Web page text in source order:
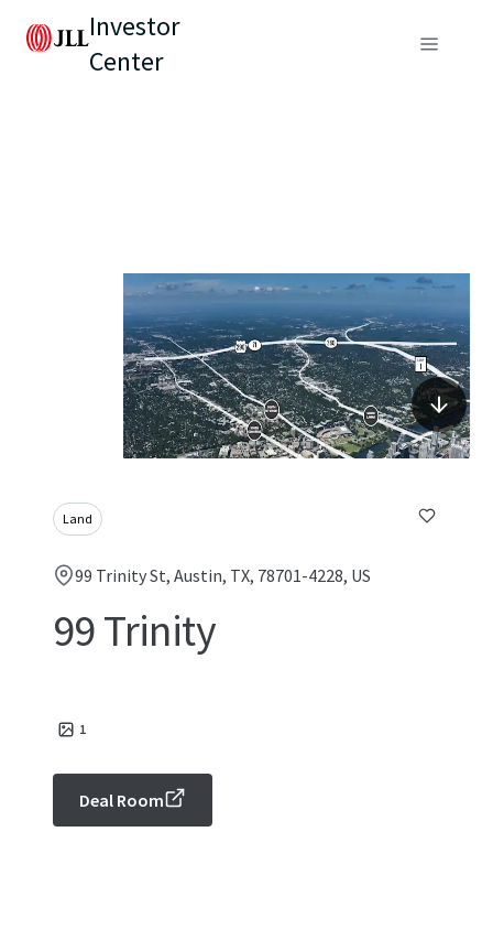
Investor
Center
Land
99 Trinity St, Austin, TX, 78701-4228, US
99 Trinity
1
Deal Room